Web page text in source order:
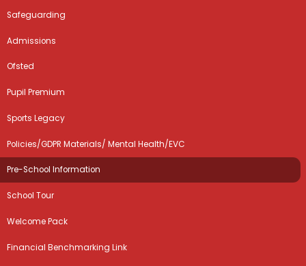
Safeguarding
Admissions
Ofsted
Pupil Premium
Sports Legacy
Policies/GDPR Materials/ Mental Health/EVC
Pre-School Information
School Tour
Welcome Pack
Financial Benchmarking Link